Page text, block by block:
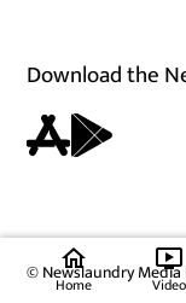
Download the
© Newslaundry Media
home
Home
ondemand_video
Video